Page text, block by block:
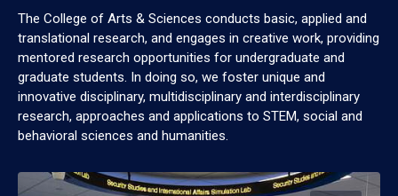
The College of Arts & Sciences conducts basic, applied and
translational research, and engages in creative work, providing
mentored research opportunities for undergraduate and
graduate students. In doing so, we foster unique and
innovative disciplinary, multidisciplinary and interdisciplinary
research, approaches and applications to STEM, social and
behavioral sciences and humanities.